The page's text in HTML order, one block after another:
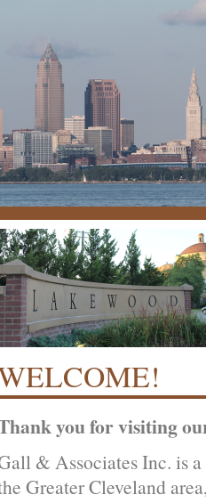
you for visiting
& Associates Inc. is
Greater Cleveland